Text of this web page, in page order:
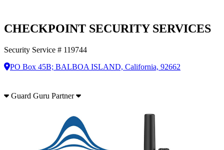
CHECKPOINT SECURITY SERVICES
Security Service # 119744
PO Box 45B; BALBOA ISLAND, California, 92662
Guard Guru Partner